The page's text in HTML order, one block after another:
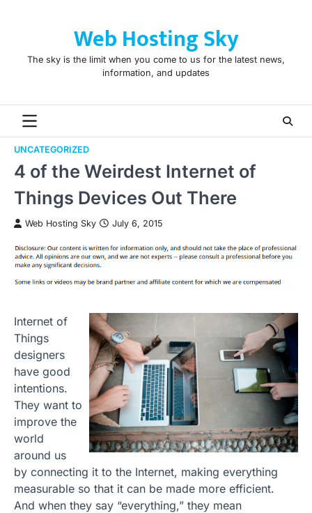
Web Hosting Sky
The sky is the limit when you come to us for the latest news,
information, and updates
UNCATEGORIZED
4 of the Weirdest Internet of
Things Devices Out There
Web Hosting Sky July 6, 2015
Internet of
Things
designers
have good
intentions.
They want to
improve the
world
around us
by connecting it to the Internet, making everything
measurable so that it can be made more efficient.
And when they say “everything,” they mean